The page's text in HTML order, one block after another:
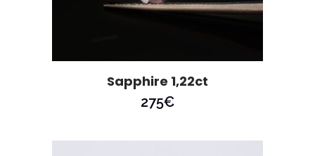
Sapphire 1,22ct
275€